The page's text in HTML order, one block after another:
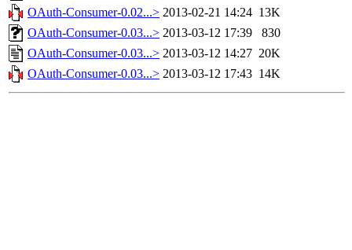
OAuth-Consumer-0.02...> 2013-02-21 14:24 13K
OAuth-Consumer-0.03...> 2013-03-12 17:39
830
OAuth-Consumer-0.03...> 2013-03-12 14:27 20K
OAuth-Consumer-0.03...> 2013-03-12 17:43 14K